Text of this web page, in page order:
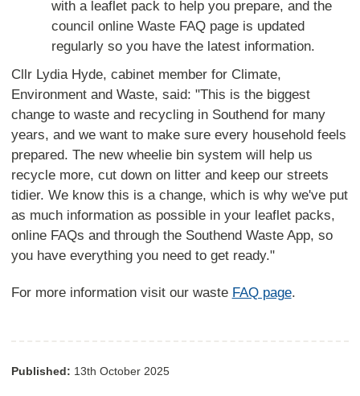
with a leaflet pack to help you prepare, and the
council online Waste FAQ page is updated
regularly so you have the latest information.
Cllr Lydia Hyde, cabinet member for Climate,
Environment and Waste, said: "This is the biggest
change to waste and recycling in Southend for many
years, and we want to make sure every household feels
prepared. The new wheelie bin system will help us
recycle more, cut down on litter and keep our streets
tidier. We know this is a change, which is why we've put
as much information as possible in your leaflet packs,
online FAQs and through the Southend Waste App, so
you have everything you need to get ready."
For more information visit our waste FAQ page.
Published: 13th October 2025